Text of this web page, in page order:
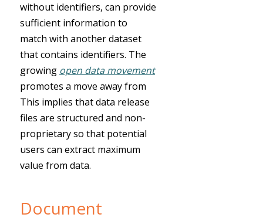
without identifiers, can provide
sufficient information to
match with another dataset
that contains identifiers. The
growing open data movement
promotes a move away from
This implies that data release
files are structured and non-
proprietary so that potential
users can extract maximum
value from data.
Document